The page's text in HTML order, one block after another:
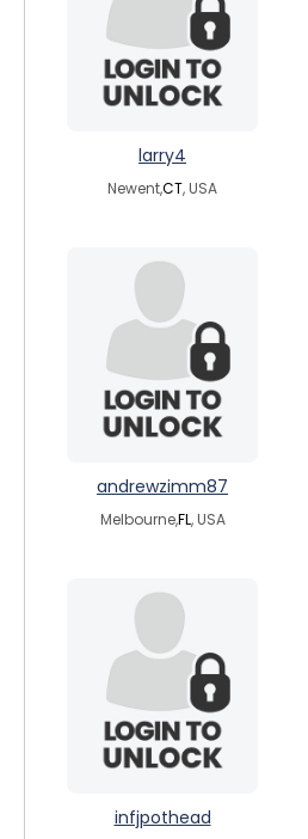
larry4
Newent,CT, USA
andrewzimm87
Melbourne,FL, USA
infjpothead